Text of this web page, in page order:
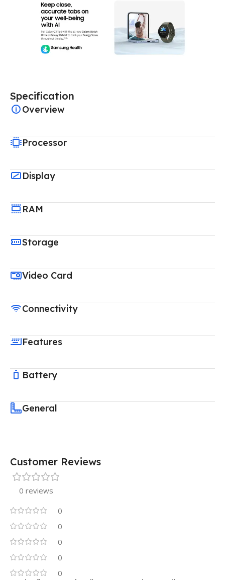
Specification
Overview
Processor
Display
RAM
Storage
Video Card
Connectivity
Features
Battery
General
Customer Reviews
0 reviews
0
0
0
0
0